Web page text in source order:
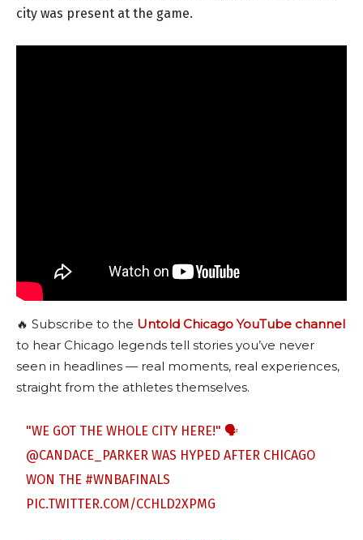
city was present at the game.
🔥 Subscribe to the Untold Chicago YouTube channel
to hear Chicago legends tell stories you’ve never
seen in headlines — real moments, real experiences,
straight from the athletes themselves.
"WE GOT THE WHOLE CITY HERE!" 🗣
@CANDACE_PARKER WAS HYPED AFTER CHICAGO
WON THE #WNBAFINALS
PIC.TWITTER.COM/CCHLD2XPMG